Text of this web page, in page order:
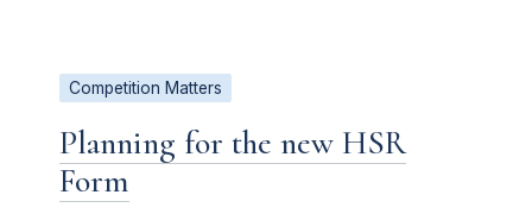
Competition Matters
Planning for the new HSR
Form